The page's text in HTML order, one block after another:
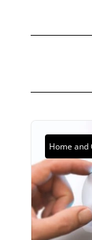
Home and